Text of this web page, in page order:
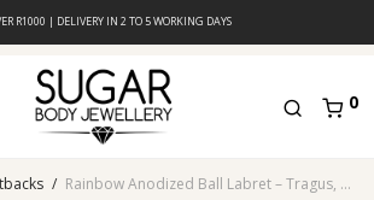
R1000 | DELIVERY IN 2 TO 5 WORKING DAYS
0
/ Rainbow Anodized Ball Labret – Tragus, Helix & Lip – 316L Surgical Steel